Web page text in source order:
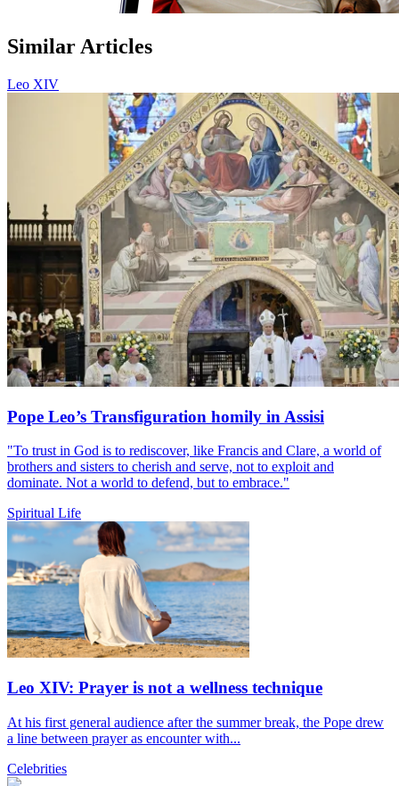
Similar Articles
Leo XIV
Pope Leo’s Transfiguration homily in Assisi
"To trust in God is to rediscover, like Francis and Clare, a world of
brothers and sisters to cherish and serve, not to exploit and
dominate. Not a world to defend, but to embrace."
Spiritual Life
Leo XIV: Prayer is not a wellness technique
At his first general audience after the summer break, the Pope drew
a line between prayer as encounter with...
Celebrities